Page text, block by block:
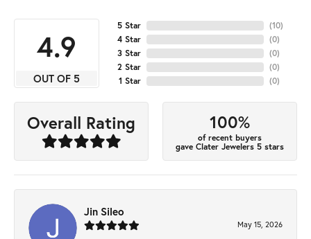
4.9
OUT OF 5
5 Star
4 Star
3 Star
2 Star
1 Star
(10)
(0)
(0)
(0)
(0)
Overall Rating 100%
of recent buyers
gave Clater Jewelers 5 stars
Jin Sileo
May 15, 2026